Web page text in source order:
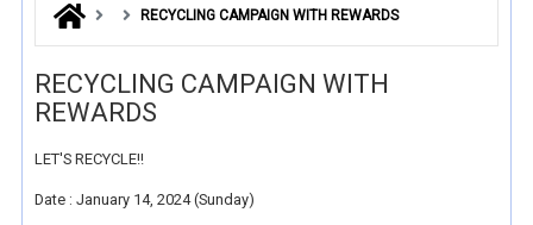
RECYCLING CAMPAIGN WITH REWARDS
RECYCLING CAMPAIGN WITH
REWARDS
LET'S RECYCLE!!
Date : January 14, 2024 (Sunday)